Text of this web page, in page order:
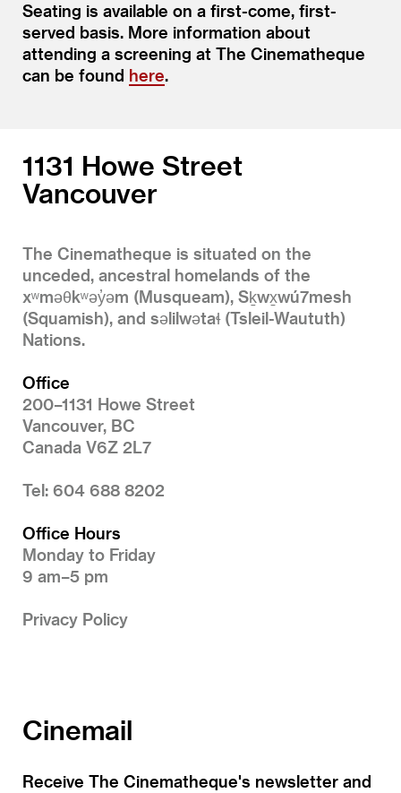
Seating is available on a first-come, first-
served basis. More information about
attending a screening at The Cinematheque
can be found here.
1131 Howe Street
Vancouver
The Cinematheque is situated on the
unceded, ancestral homelands of the
xʷməθkʷəy̓əm (Musqueam), Sḵwx̱wú7mesh
(Squamish), and səlilwətaɬ (Tsleil-Waututh)
Nations.
Office
200–1131 Howe Street
Vancouver, BC
Canada V6Z 2L7
Tel: 604 688 8202
Office Hours
Monday to Friday
9 am–5 pm
Privacy Policy
Cinemail
Receive The Cinematheque's newsletter and